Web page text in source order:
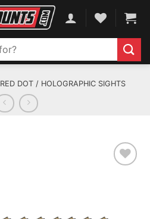
RED DOT / HOLOGRAPHIC SIGHTS